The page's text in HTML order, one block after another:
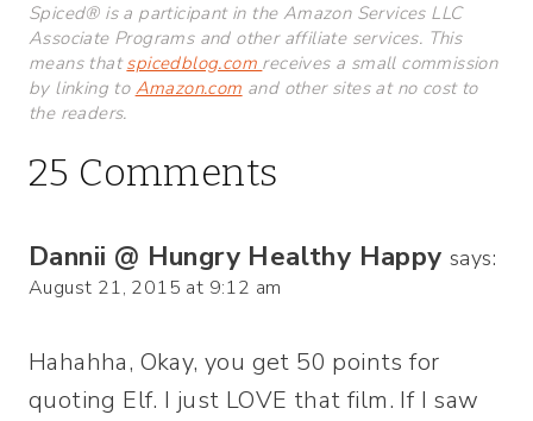
Spiced® is a participant in the Amazon Services LLC
Associate Programs and other affiliate services. This
means thatspicedblog.com receives a small commission
by linking to Amazon.com and other sites at no cost to
the readers.
25 Comments
Dannii @ Hungry Healthy Happy says:
August 21, 2015 at 9:12 am
Hahahha, Okay, you get 50 points for
quoting Elf. I just LOVE that film. If I saw